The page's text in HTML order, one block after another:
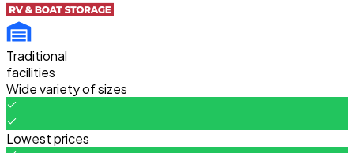
Traditional
facilities
Wide variety of sizes
Lowest prices